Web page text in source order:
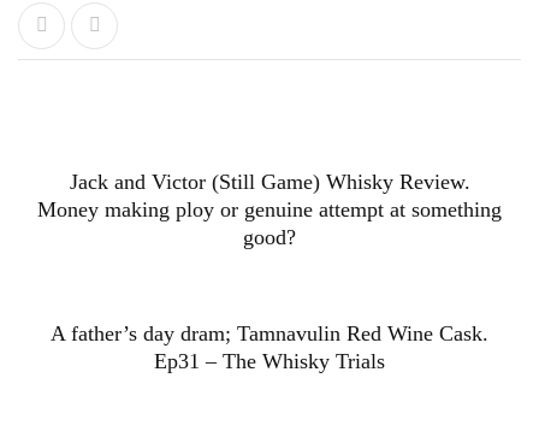
Jack and Victor (Still Game) Whisky Review.
Money making ploy or genuine attempt at something
good?
A father’s day dram; Tamnavulin Red Wine Cask.
Ep31 – The Whisky Trials